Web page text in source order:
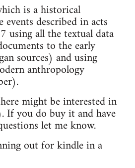
is a historical
described in acts
using all the textual data
to the early
sources) and using
anthropology
might be interested in
you do buy it and have
let me know.
out for kindle in a